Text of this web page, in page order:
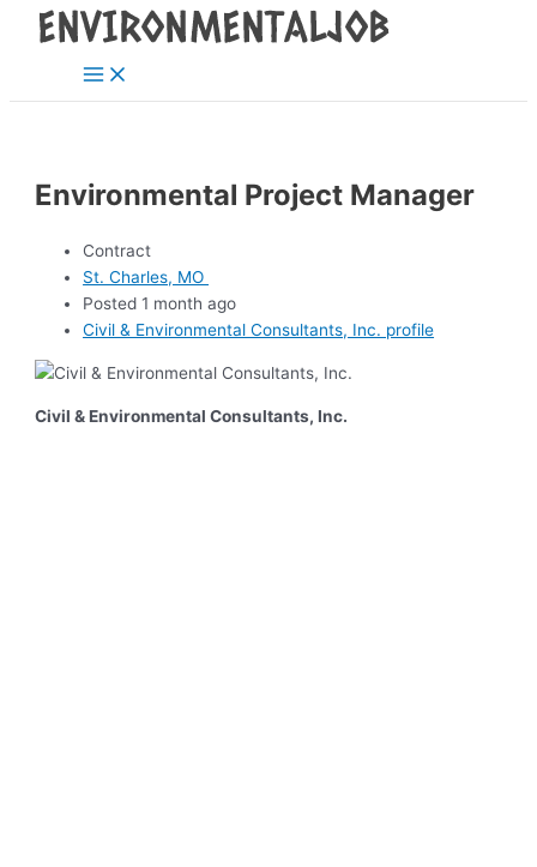
Skip
Main
Menu
Environmental Project Manager
Contract
St. Charles, MO
Posted 1 month ago
Civil & Environmental Consultants, Inc. profile
Civil & Environmental Consultants, Inc.
Post
navigation